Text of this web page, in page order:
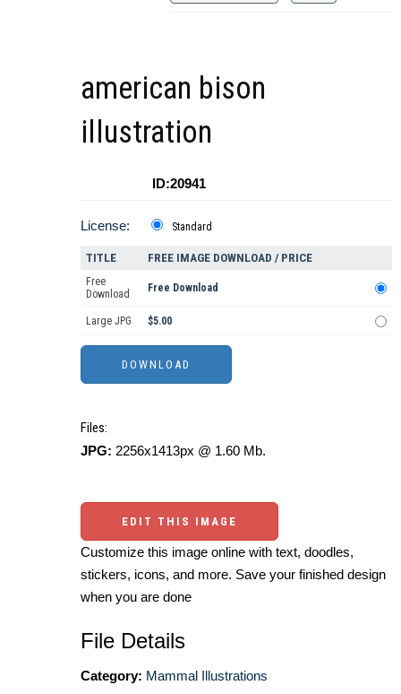
american bison
illustration
ID:20941
License: Standard
TITLE FREE IMAGE DOWNLOAD / PRICE
Free
Download
Free Download
Large JPG $5.00
Files:
JPG: 2256x1413px @ 1.60 Mb.
EDIT THIS IMAGE
Customize this image online with text, doodles,
stickers, icons, and more. Save your finished design
when you are done
File Details
Category: Mammal Illustrations